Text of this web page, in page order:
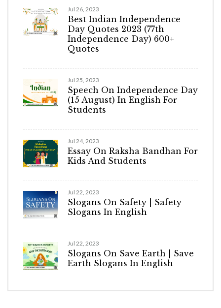
Jul 26, 2023
Best Indian Independence
Day Quotes 2023 (77th
Independence Day) 600+
Quotes
Jul 25, 2023
Speech On Independence Day
(15 August) In English For
Students
Jul 24, 2023
Essay On Raksha Bandhan For
Kids And Students
Jul 22, 2023
Slogans On Safety | Safety
Slogans In English
Jul 22, 2023
Slogans On Save Earth | Save
Earth Slogans In English